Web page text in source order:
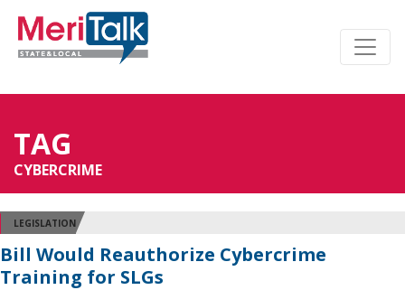
TAG
CYBERCRIME
LEGISLATION
Bill Would Reauthorize Cybercrime
Training for SLGs